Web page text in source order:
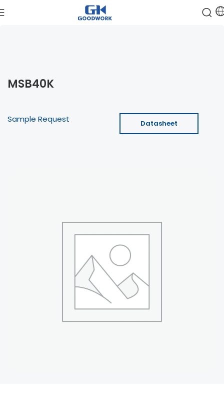
MSB40K
Sample Request Datasheet